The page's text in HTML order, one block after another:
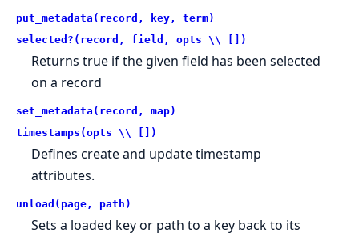
put_metadata(record, key, term)
selected?(record, field, opts \\ [])
Returns true if the given field has been selected
on a record
set_metadata(record, map)
timestamps(opts \\ [])
Defines create and update timestamp
attributes.
unload(page, path)
Sets a loaded key or path to a key back to its